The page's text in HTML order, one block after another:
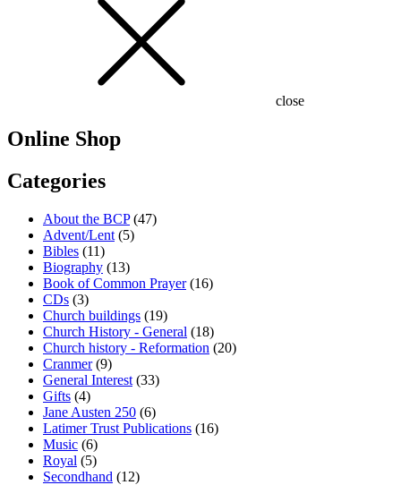
close
Online Shop
Categories
About the BCP (47)
Advent/Lent (5)
Bibles (11)
Biography (13)
Book of Common Prayer (16)
CDs (3)
Church buildings (19)
Church History - General (18)
Church history - Reformation (20)
Cranmer (9)
General Interest (33)
Gifts (4)
Jane Austen 250 (6)
Latimer Trust Publications (16)
Music (6)
Royal (5)
Secondhand (12)